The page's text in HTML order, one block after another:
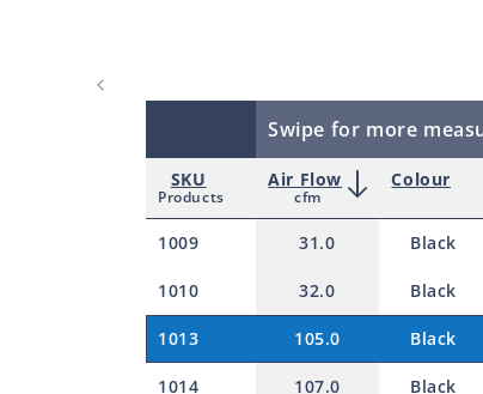
Swipe for more
SKU
Products
Air Flow
cfm
Colour
1009 31.0 Black
1010 32.0 Black
1013 105.0 Black
1014 107.0 Black